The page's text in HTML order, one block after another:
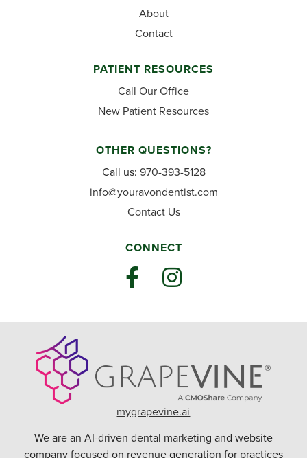
About
Contact
PATIENT RESOURCES
Call Our Office
New Patient Resources
OTHER QUESTIONS?
Call us: 970-393-5128
info@youravondentist.com
Contact Us
CONNECT
mygrapevine.ai
We are an AI-driven dental marketing and website
company focused on revenue generation for practices